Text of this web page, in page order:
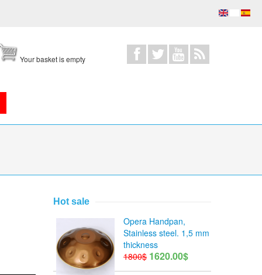
Your basket is empty
Hot sale
Opera Handpan,
Stainless steel. 1,5 mm
thickness
1800$ 1620.00$